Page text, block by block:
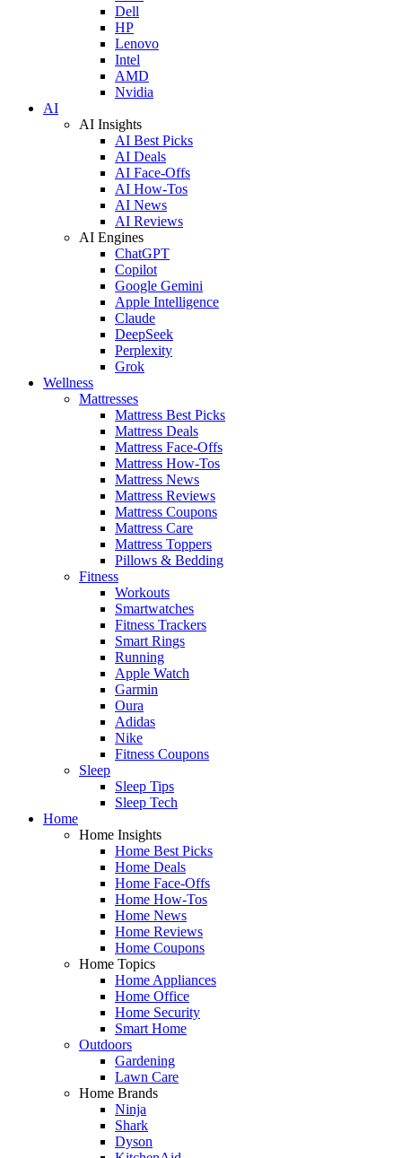
Dell
HP
Lenovo
Intel
AMD
Nvidia
AI
AI Insights
AI Best Picks
AI Deals
AI Face-Offs
AI How-Tos
AI News
AI Reviews
AI Engines
ChatGPT
Copilot
Google Gemini
Apple Intelligence
Claude
DeepSeek
Perplexity
Grok
Wellness
Mattresses
Mattress Best Picks
Mattress Deals
Mattress Face-Offs
Mattress How-Tos
Mattress News
Mattress Reviews
Mattress Coupons
Mattress Care
Mattress Toppers
Pillows & Bedding
Fitness
Workouts
Smartwatches
Fitness Trackers
Smart Rings
Running
Apple Watch
Garmin
Oura
Adidas
Nike
Fitness Coupons
Sleep
Sleep Tips
Sleep Tech
Home
Home Insights
Home Best Picks
Home Deals
Home Face-Offs
Home How-Tos
Home News
Home Reviews
Home Coupons
Home Topics
Home Appliances
Home Office
Home Security
Smart Home
Outdoors
Gardening
Lawn Care
Home Brands
Ninja
Shark
Dyson